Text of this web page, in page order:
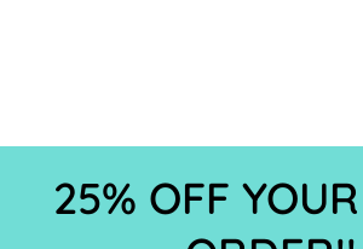
25% OFF